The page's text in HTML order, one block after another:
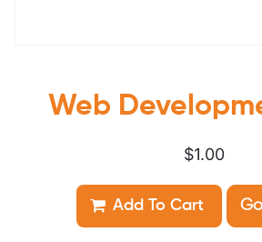
Web
$1.00
Development
Add To Cart